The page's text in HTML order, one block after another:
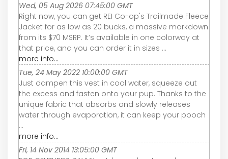
Wed, 05 Aug 2026 07:45:00 GMT
Right now, you can get REI Co-op's Trailmade Fleece
Jacket for as low as 20 bucks, a massive markdown
from its $70 MSRP. It’s available in one colorway at
that price, and you can order it in sizes ...
more info...
Tue, 24 May 2022 10:00:00 GMT
Just dampen this vest in cool water, squeeze out
the excess and fasten onto your pup. Thanks to the
unique fabric that absorbs and slowly releases
water through evaporation, it can keep your pooch
...
more info...
Fri, 14 Nov 2014 13:05:00 GMT